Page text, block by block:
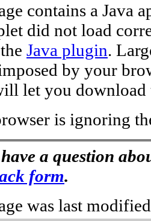
contains a Java
did not load
Java plugin.
by your
let you
is ignoring
a question
form.
was last